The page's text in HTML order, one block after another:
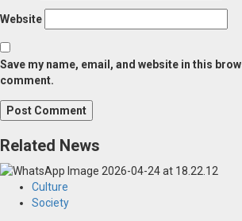
Website
Save my name, email, and website in this
comment.
Related News
Culture
Society